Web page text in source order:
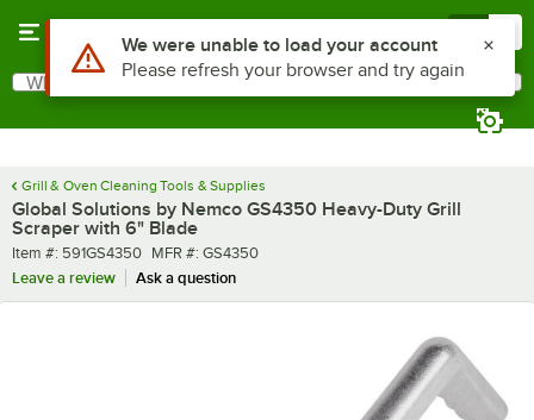
Search
What are you looking for?
Grill & Oven Cleaning Tools & Supplies
Global Solutions by Nemco GS4350 Heavy-Duty Grill
Scraper with 6" Blade
Item number
Item #: 591GS4350 MFR number
MFR #: GS4350
Leave a review
Ask a question